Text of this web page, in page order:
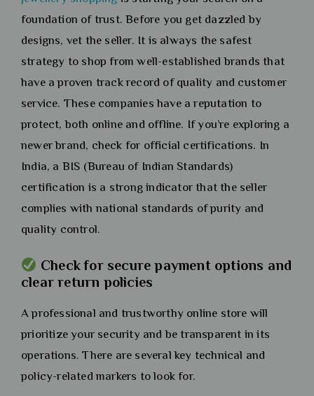
foundation of trust. Before you get dazzled by
designs, vet the seller. It is always the safest
strategy to shop from well-established brands that
have a proven track record of quality and customer
service. These companies have a reputation to
protect, both online and offline. If you’re exploring a
newer brand, check for official certifications. In
India, a BIS (Bureau of Indian Standards)
certification is a strong indicator that the seller
complies with national standards of purity and
quality control.
Check for secure payment options and
clear return policies
A professional and trustworthy online store will
prioritize your security and be transparent in its
operations. There are several key technical and
policy-related markers to look for.